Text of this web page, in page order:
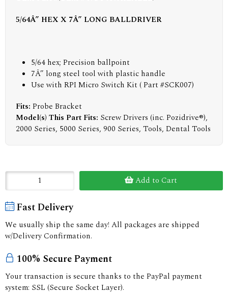
5/64Â” HEX X 7Â” LONG BALLDRIVER
5/64 hex; Precision ballpoint
7Â” long steel tool with plastic handle
Use with RPI Micro Switch Kit ( Part #SCK007)
Fits: Probe Bracket
Model(s) This Part Fits: Screw Drivers (inc. Pozidrive®),
2000 Series, 5000 Series, 900 Series, Tools, Dental Tools
Add to Cart
Fast Delivery
We usually ship the same day! All packages are shipped
w/Delivery Confirmation.
100% Secure Payment
Your transaction is secure thanks to the PayPal payment
system: SSL (Secure Socket Layer).